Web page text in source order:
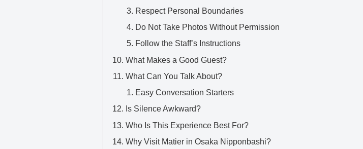
Respect Personal Boundaries
Do Not Take Photos Without Permission
Follow the Staff’s Instructions
What Makes a Good Guest?
What Can You Talk About?
Easy Conversation Starters
Is Silence Awkward?
Who Is This Experience Best For?
Why Visit Matier in Osaka Nipponbashi?